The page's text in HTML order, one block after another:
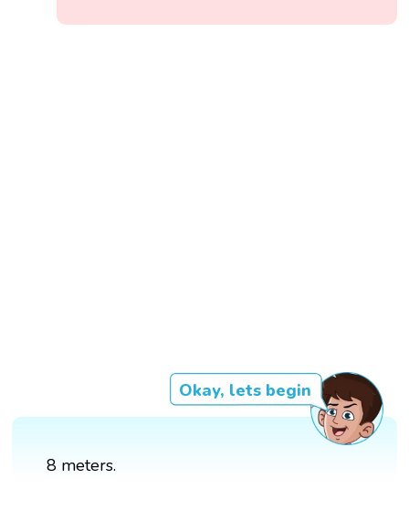
Okay, lets begin
8 meters.